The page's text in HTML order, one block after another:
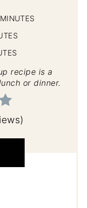
recipe is a
or dinner.
)